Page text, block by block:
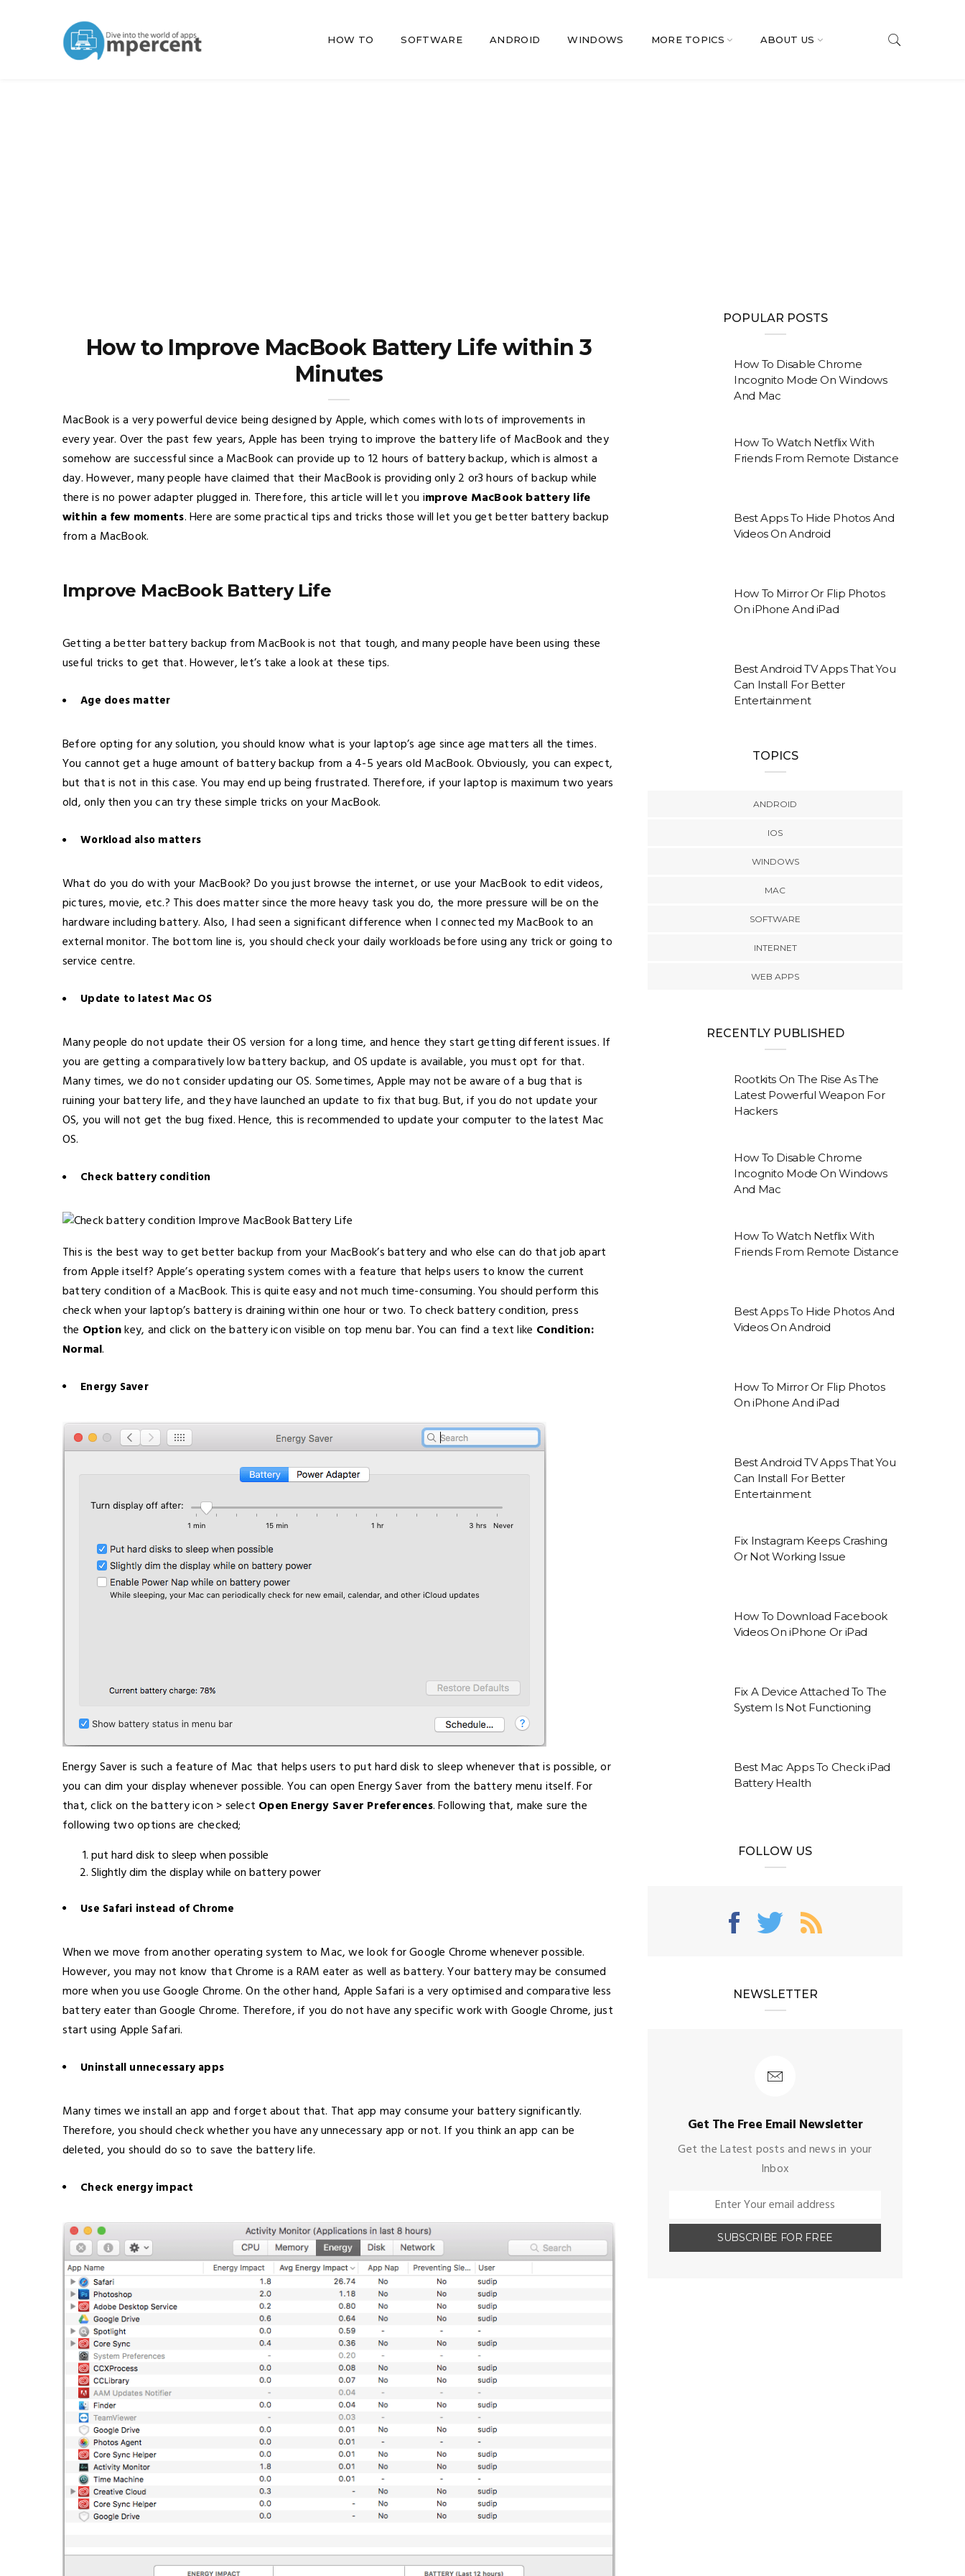
HOW TO SOFTWARE ANDROID WINDOWS MORE TOPICS ABOUT US
How to Improve MacBook Battery Life within 3
Minutes
MacBook is a very powerful device being designed by Apple, which comes with lots of improvements in
every year. Over the past few years, Apple has been trying to improve the battery life of MacBook and they
somehow are successful since a MacBook can provide up to 12 hours of battery backup, which is almost a
day. However, many people have claimed that their MacBook is providing only 2 or3 hours of backup while
there is no power adapter plugged in. Therefore, this article will let you improve MacBook battery life
within a few moments. Here are some practical tips and tricks those will let you get better battery backup
from a MacBook.
Improve MacBook Battery Life
Getting a better battery backup from MacBook is not that tough, and many people have been using these
useful tricks to get that. However, let’s take a look at these tips.
Age does matter
Before opting for any solution, you should know what is your laptop’s age since age matters all the times.
You cannot get a huge amount of battery backup from a 4-5 years old MacBook. Obviously, you can expect,
but that is not in this case. You may end up being frustrated. Therefore, if your laptop is maximum two years
old, only then you can try these simple tricks on your MacBook.
Workload also matters
What do you do with your MacBook? Do you just browse the internet, or use your MacBook to edit videos,
pictures, movie, etc.? This does matter since the more heavy task you do, the more pressure will be on the
hardware including battery. Also, I had seen a significant difference when I connected my MacBook to an
external monitor. The bottom line is, you should check your daily workloads before using any trick or going to
service centre.
Update to latest Mac OS
Many people do not update their OS version for a long time, and hence they start getting different issues. If
you are getting a comparatively low battery backup, and OS update is available, you must opt for that.
Many times, we do not consider updating our OS. Sometimes, Apple may not be aware of a bug that is
ruining your battery life, and they have launched an update to fix that bug. But, if you do not update your
OS, you will not get the bug fixed. Hence, this is recommended to update your computer to the latest Mac
OS.
Check battery condition
This is the best way to get better backup from your MacBook’s battery and who else can do that job apart
from Apple itself? Apple’s operating system comes with a feature that helps users to know the current
battery condition of a MacBook. This is quite easy and not much time-consuming. You should perform this
check when your laptop’s battery is draining within one hour or two. To check battery condition, press
the Optionkey, and click on the battery icon visible on top menu bar. You can find a text like Condition:
Normal.
Energy Saver
Energy Saver is such a feature of Mac that helps users to put hard disk to sleep whenever that is possible, or
you can dim your display whenever possible. You can open Energy Saver from the battery menu itself. For
that, click on the battery icon > select Open Energy Saver Preferences. Following that, make sure the
following two options are checked;
put hard disk to sleep when possible
Slightly dim the display while on battery power
Use Safari instead of Chrome
When we move from another operating system to Mac, we look for Google Chrome whenever possible.
However, you may not know that Chrome is a RAM eater as well as battery. Your battery may be consumed
more when you use Google Chrome. On the other hand, Apple Safari is a very optimised and comparative less
battery eater than Google Chrome. Therefore, if you do not have any specific work with Google Chrome, just
start using Apple Safari.
Uninstall unnecessary apps
Many times we install an app and forget about that. That app may consume your battery significantly.
Therefore, you should check whether you have any unnecessary app or not. If you think an app can be
deleted, you should do so to save the battery life.
Check energy impact
POPULAR POSTS
How To Disable Chrome
Incognito Mode On Windows
And Mac
How To Watch Netflix With
Friends From Remote Distance
Best Apps To Hide Photos And
Videos On Android
How To Mirror Or Flip Photos
On iPhone And iPad
Best Android TV Apps That You
Can Install For Better
Entertainment
TOPICS
ANDROID
IOS
WINDOWS
MAC
SOFTWARE
INTERNET
WEB APPS
RECENTLY PUBLISHED
Rootkits On The Rise As The
Latest Powerful Weapon For
Hackers
How To Disable Chrome
Incognito Mode On Windows
And Mac
How To Watch Netflix With
Friends From Remote Distance
Best Apps To Hide Photos And
Videos On Android
How To Mirror Or Flip Photos
On iPhone And iPad
Best Android TV Apps That You
Can Install For Better
Entertainment
Fix Instagram Keeps Crashing
Or Not Working Issue
How To Download Facebook
Videos On iPhone Or iPad
Fix A Device Attached To The
System Is Not Functioning
Best Mac Apps To Check iPad
Battery Health
FOLLOW US
NEWSLETTER
Get The Free Email Newsletter
Get the Latest posts and news in your
Inbox